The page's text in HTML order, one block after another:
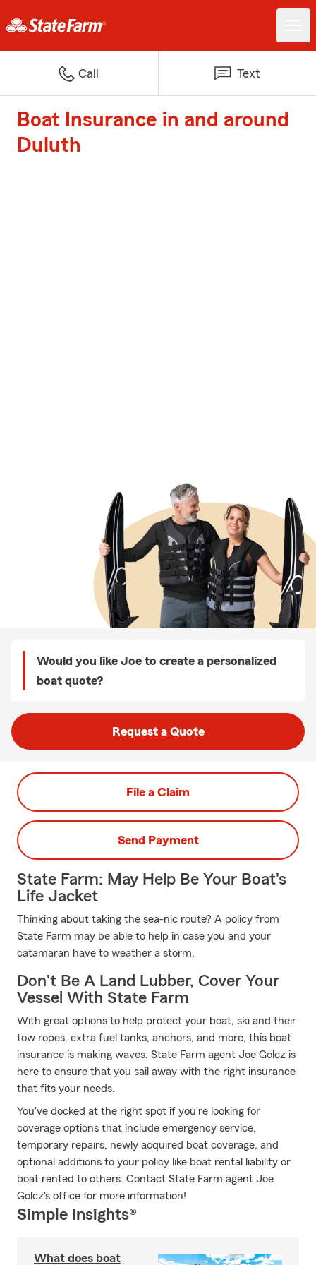
Call Text
Boat Insurance in and around
Duluth
Would you like Joe to create a personalized
boat quote?
Request a Quote
File a Claim
Send Payment
State Farm: May Help Be Your Boat's
Life Jacket
Thinking about taking the sea-nic route? A policy from
State Farm may be able to help in case you and your
catamaran have to weather a storm.
Don't Be A Land Lubber, Cover Your
Vessel With State Farm
With great options to help protect your boat, ski and their
tow ropes, extra fuel tanks, anchors, and more, this boat
insurance is making waves. State Farm agent Joe Golcz is
here to ensure that you sail away with the right insurance
that fits your needs.
You've docked at the right spot if you're looking for
coverage options that include emergency service,
temporary repairs, newly acquired boat coverage, and
optional additions to your policy like boat rental liability or
boat rented to others. Contact State Farm agent Joe
Golcz's office for more information!
Simple Insights®
What does boat